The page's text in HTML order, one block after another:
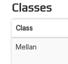
Classes
Class
Mellan